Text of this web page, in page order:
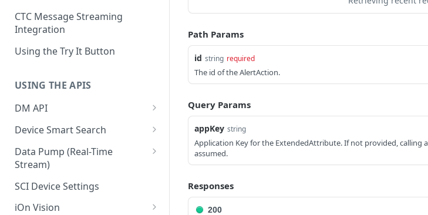
CTC Message Streaming
Integration
Using the Try It Button
USING THE APIS
DM API
Authentication
Retrieving Device Information
Jobs
Device Smart Search
Smart Search API
Deep Pagination
Data Pump (Real-Time
Stream)
Retrieving Events with Data
Pump
SCI Device Settings
iOn Vision
Path Params
id string required
The id of the AlertAction.
Query Params
appKey string
Application Key for the ExtendedAttribute. If not provided, calling
assumed.
Responses
200